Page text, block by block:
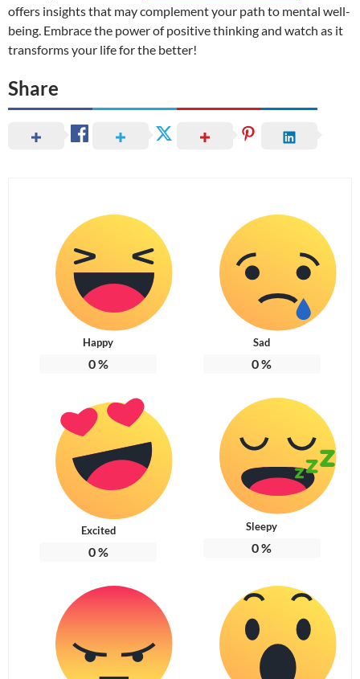
offers insights that may complement your path to mental well-
being. Embrace the power of positive thinking and watch as it
transforms your life for the better!
Share
Happy
0%
Sad
0%
Excited
0%
Sleepy
0%